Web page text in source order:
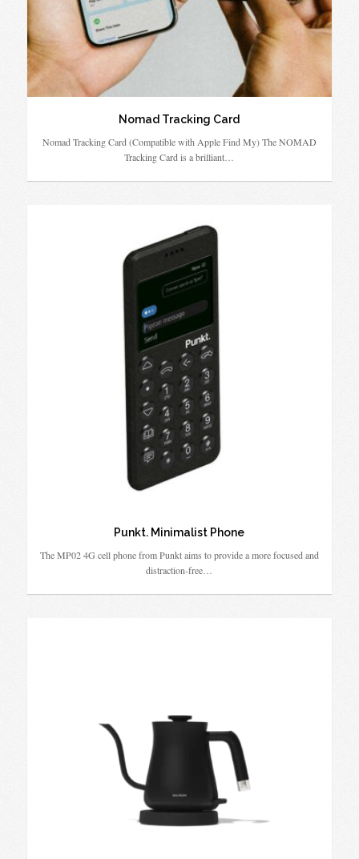
Nomad Tracking Card
Nomad Tracking Card (Compatible with Apple Find My) The NOMAD
Tracking Card is a brilliant…
Punkt. Minimalist Phone
The MP02 4G cell phone from Punkt aims to provide a more focused and
distraction-free…